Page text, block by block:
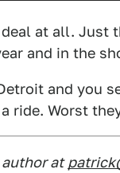
at all. Just
and in the
and you
ride. Worst
at